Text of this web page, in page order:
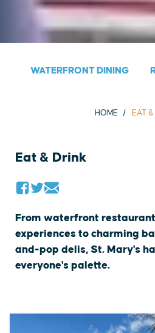
WATERFRONT DINING
HOME EAT &
Eat & Drink
From waterfront
experiences to charming
and-pop delis, St. Mary's
everyone's palette.